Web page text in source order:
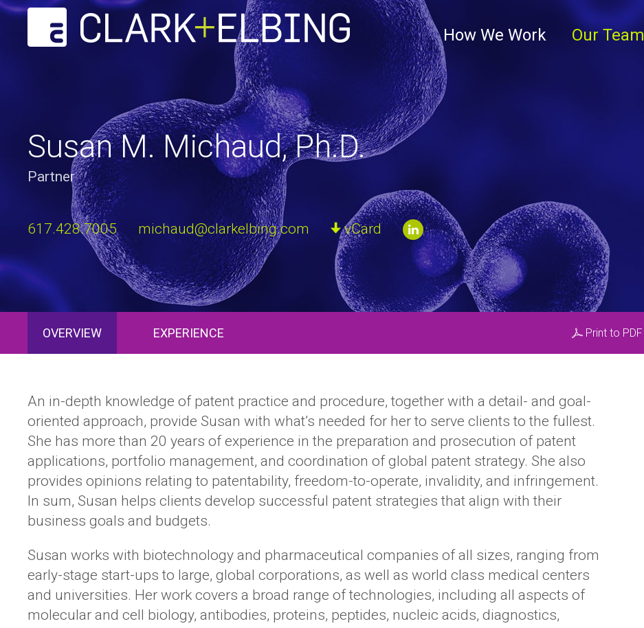
Clark+Elbing
How We Work Our Team
Susan M. Michaud, Ph.D.
Partner
617.428.7005 michaud@clarkelbing.com vCard
OVERVIEW EXPERIENCE Print to PDF
An in-depth knowledge of patent practice and procedure, together with a detail- and goal-
oriented approach, provide Susan with what’s needed for her to serve clients to the fullest.
She has more than 20 years of experience in the preparation and prosecution of patent
applications, portfolio management, and coordination of global patent strategy. She also
provides opinions relating to patentability, freedom-to-operate, invalidity, and infringement.
In sum, Susan helps clients develop successful patent strategies that align with their
business goals and budgets.
Susan works with biotechnology and pharmaceutical companies of all sizes, ranging from
early-stage start-ups to large, global corporations, as well as world class medical centers
and universities. Her work covers a broad range of technologies, including all aspects of
molecular and cell biology, antibodies, proteins, peptides, nucleic acids, diagnostics,